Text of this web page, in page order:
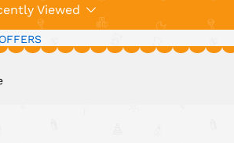
Viewed